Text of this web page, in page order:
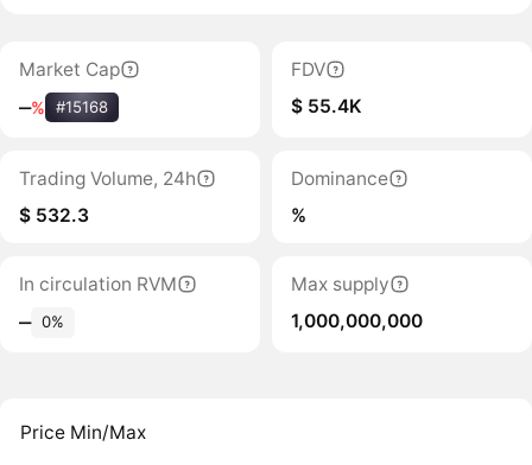
Market Cap
‒% #15168
FDV
$ 55.4K
Trading Volume, 24h
$ 532.3
Dominance
%
In circulation RVM
‒ 0%
Max supply
1,000,000,000
Price Min/Max